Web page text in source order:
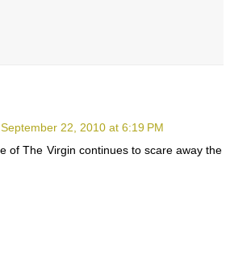
September 22, 2010 at 6:19 PM
of The Virgin continues to scare away the